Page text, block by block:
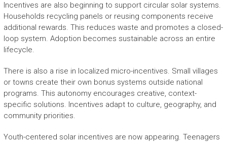
Incentives are also beginning to support circular solar systems.
Households recycling panels or reusing components receive
additional rewards. This reduces waste and promotes a closed-
loop system. Adoption becomes sustainable across an entire
lifecycle.
There is also a rise in localized micro-incentives. Small villages
or towns create their own bonus systems outside national
programs. This autonomy encourages creative, context-
specific solutions. Incentives adapt to culture, geography, and
community priorities.
Youth-centered solar incentives are now appearing. Teenagers